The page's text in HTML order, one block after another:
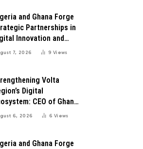
and Ghana Forge
Partnerships in
Innovation and
for Economic
7, 2026 9Views
Volta
Digital
CEO of Ghana
Center Advocates
6, 2026 6Views
and Ghana Forge